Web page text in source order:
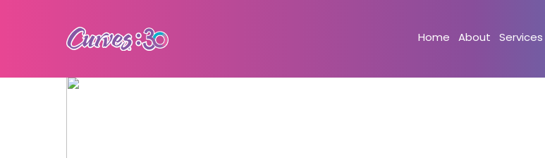
Home About Services